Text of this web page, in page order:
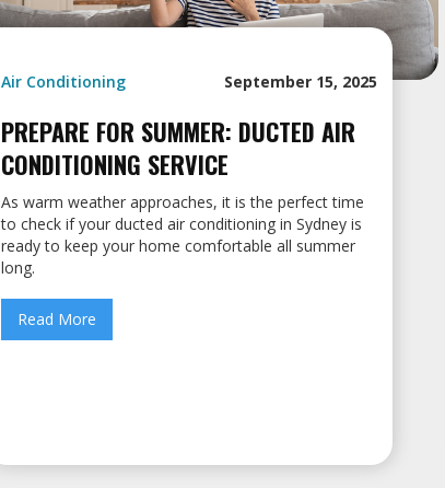
Air Conditioning September 15, 2025
PREPARE FOR SUMMER: DUCTED AIR
CONDITIONING SERVICE
As warm weather approaches, it is the perfect time
to check if your ducted air conditioning in Sydney is
ready to keep your home comfortable all summer
long.
Read More